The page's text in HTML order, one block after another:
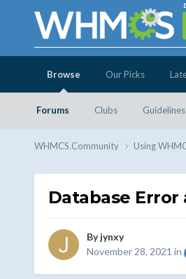
Browse
Forums Clubs Guidelines
Our Picks
WHMCS.Community Using
Database
Byjynxy
November 28, 2021 in